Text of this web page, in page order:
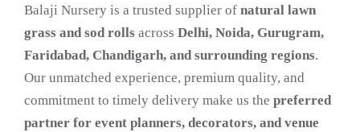
Balaji Nursery is a trusted supplier of natural lawn
grass and sod rolls across Delhi, Noida, Gurugram,
Faridabad, Chandigarh, and surrounding regions.
Our unmatched experience, premium quality, and
commitment to timely delivery make us the preferred
partner for event planners, decorators, and venue